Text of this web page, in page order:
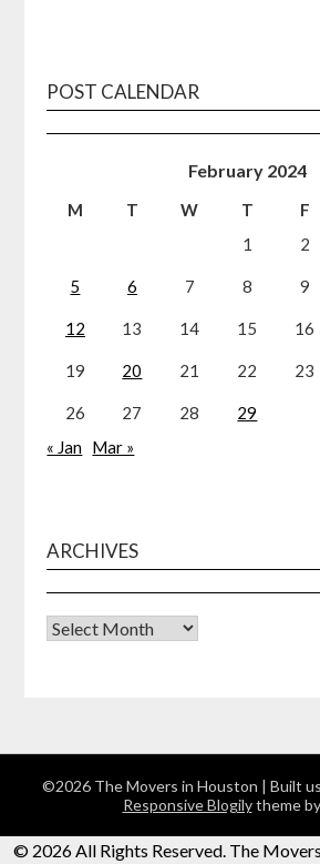
POST CALENDAR
February 2024
M T W T F
1
2
5 6 7 8 9
12 13 14 15 16
19 20 21 22 23
26 27 28
29
« Jan Mar »
ARCHIVES
Archives
©2026 The Movers in Houston | Built
Responsive Blogilytheme
© 2026 All Rights Reserved. The